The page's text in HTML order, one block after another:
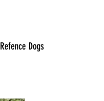
Refence Dogs